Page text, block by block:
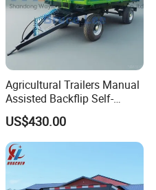
Agricultural Trailers Manual
Assisted Backflip Self-
Unloading and Flipping
Non-Self-Unloading Left and
Right Dump Three-Way
Dump Back Dump
US$430.00